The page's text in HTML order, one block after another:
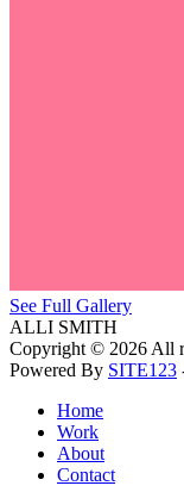
See Full Gallery
ALLI SMITH
Copyright © 2026 All
Powered By SITE123
Home
Work
About
Contact